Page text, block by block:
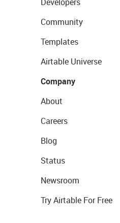
Community
Templates
Airtable Universe
Company
About
Careers
Blog
Status
Newsroom
Try Airtable For Free